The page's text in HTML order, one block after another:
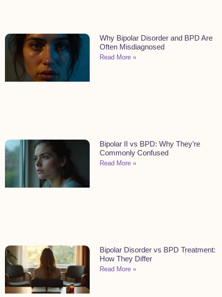
Why Bipolar Disorder and BPD Are
Often Misdiagnosed
Read More »
Bipolar II vs BPD: Why They’re
Commonly Confused
Read More »
Bipolar Disorder vs BPD Treatment:
How They Differ
Read More »